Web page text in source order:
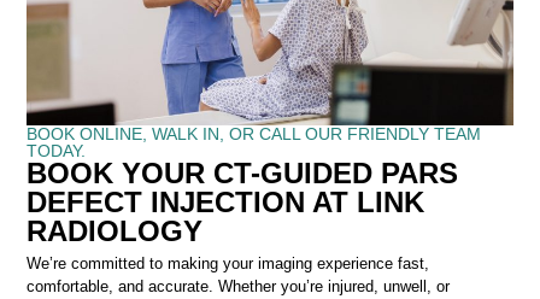
BOOK ONLINE, WALK IN, OR CALL OUR FRIENDLY TEAM
TODAY.
BOOK YOUR CT-GUIDED PARS
DEFECT INJECTION AT LINK
RADIOLOGY
We’re committed to making your imaging experience fast,
comfortable, and accurate. Whether you’re injured, unwell, or